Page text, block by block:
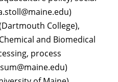
College),
and Biomedical
process